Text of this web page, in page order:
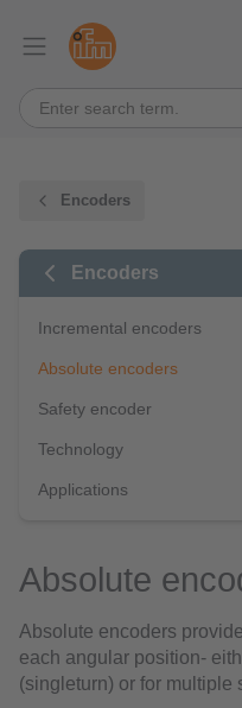
Encoders
Encoders
Incremental encoders
Absolute encoders
Safety encoder
Technology
Applications
Absolute
Absolute encoders
each angular position-
(singleturn) or for multiple